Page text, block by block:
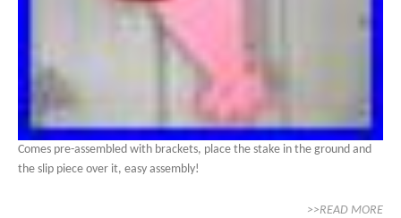
Comes pre-assembled with brackets, place the stake in the ground and
the slip piece over it, easy assembly!
>>READ MORE